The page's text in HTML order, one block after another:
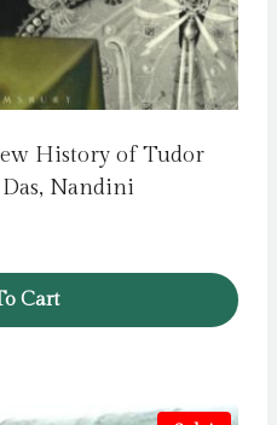
History of Tudor
Nandini
Cart